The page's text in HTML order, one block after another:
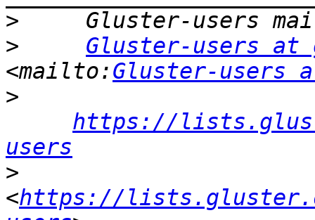
>
>
Gluster-users at
<mailto:Gluster-users
>
https://
users
>
<https://